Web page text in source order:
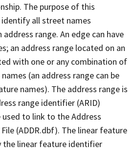
The purpose of this
all street names
range. An edge can have
an address range located on an
with one or any combination of
(an address range can be
names). The address range is
range identifier (ARID)
to link to the Address
(ADDR.dbf). The linear feature
the linear feature identifier